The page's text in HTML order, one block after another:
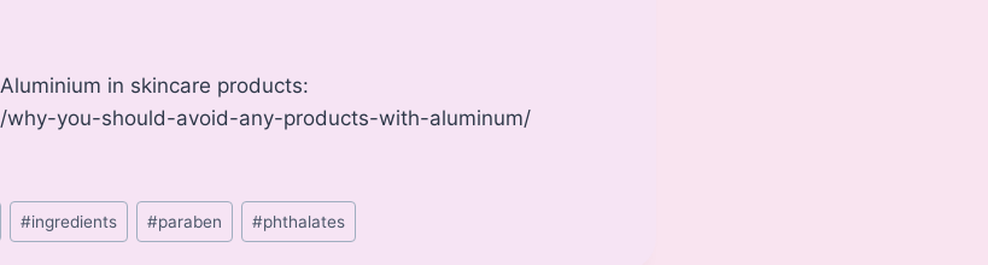
in skincare products:
why-you-should-avoid-any-products-with-aluminum/
#ingredients #paraben #phthalates